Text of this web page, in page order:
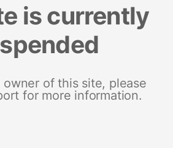
is currently
of this site, please
for more information.